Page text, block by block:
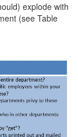
explode with
(see Table